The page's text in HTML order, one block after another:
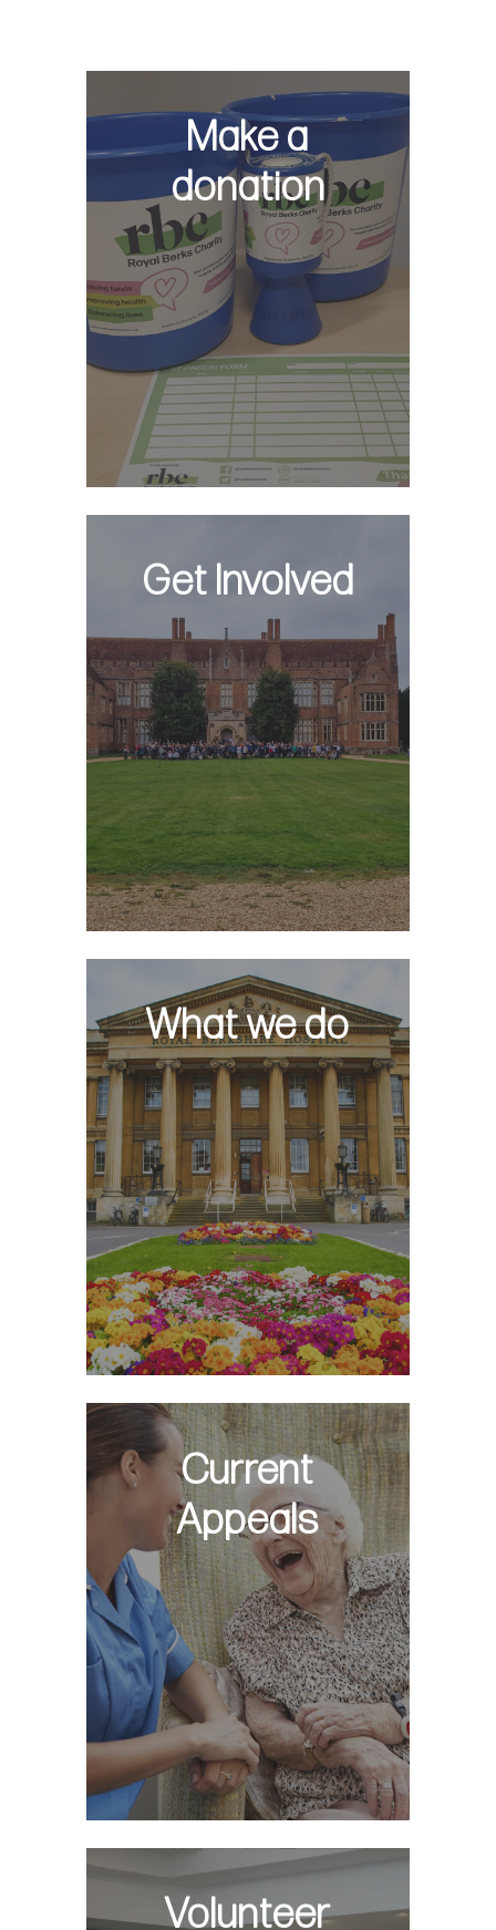
Make a
donation
Get Involved
What we do
Current
Appeals
Volunteer